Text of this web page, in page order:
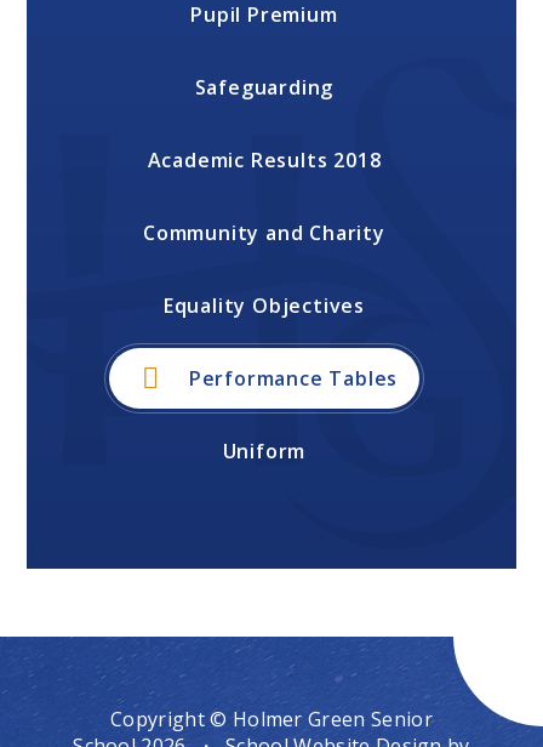
Pupil Premium
Safeguarding
Academic Results 2018
Community and Charity
Equality Objectives
Performance Tables
Uniform
Copyright © Holmer Green Senior